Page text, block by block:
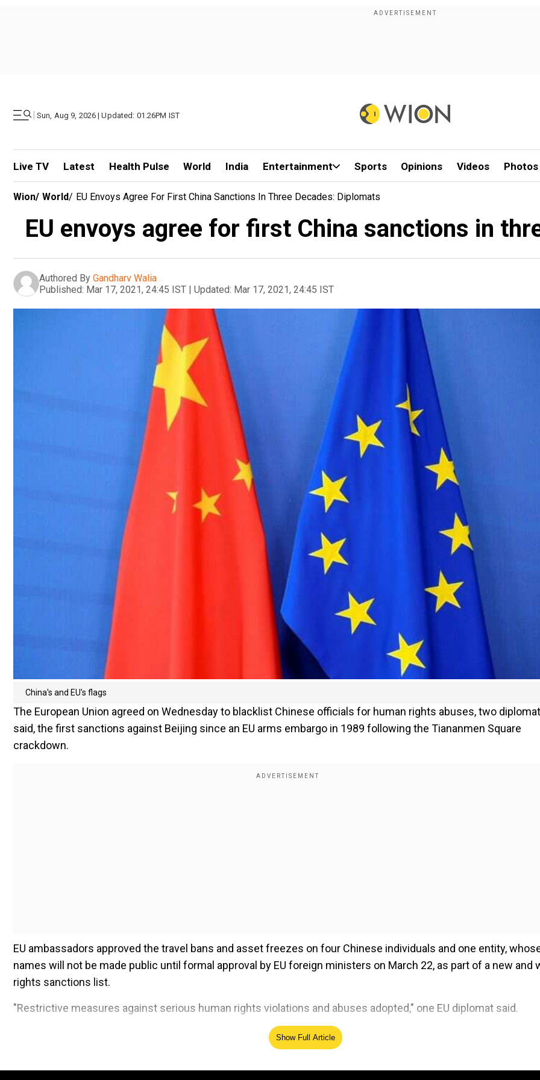
| Sun, Aug 9, 2026 | Updated: 01.26PM IST
Live TV Latest Health Pulse World India Entertainment Sports Opinions Videos Photos
Wion/ World/ EU Envoys Agree For First China Sanctions In Three Decades: Diplomats
EU envoys agree for first China sanctions in
Authored By Gandharv Walia
Published: Mar 17, 2021, 24:45 IST | Updated: Mar 17, 2021, 24:45 IST
China's and EU's flags
The European Union agreed on Wednesday to blacklist Chinese officials for human rights abuses, two
said, the first sanctions against Beijing since an EU arms embargo in 1989 following the Tiananmen Square
crackdown.
EU ambassadors approved the travel bans and asset freezes on four Chinese individuals and one entity,
names will not be made public until formal approval by EU foreign ministers on March 22, as part of a new and
rights sanctions list.
"Restrictive measures against serious human rights violations and abuses adopted," one EU diplomat said.
Add WION as a Preferred SourceShow Full Article